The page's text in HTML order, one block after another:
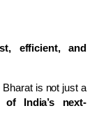
efficient, and
is not just a
of India’s next-